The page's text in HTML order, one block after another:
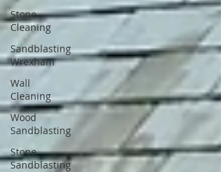
Stone
Cleaning
Sandblasting
Wrexham
Wall
Cleaning
Wood
Sandblasting
Stone
Sandblasting